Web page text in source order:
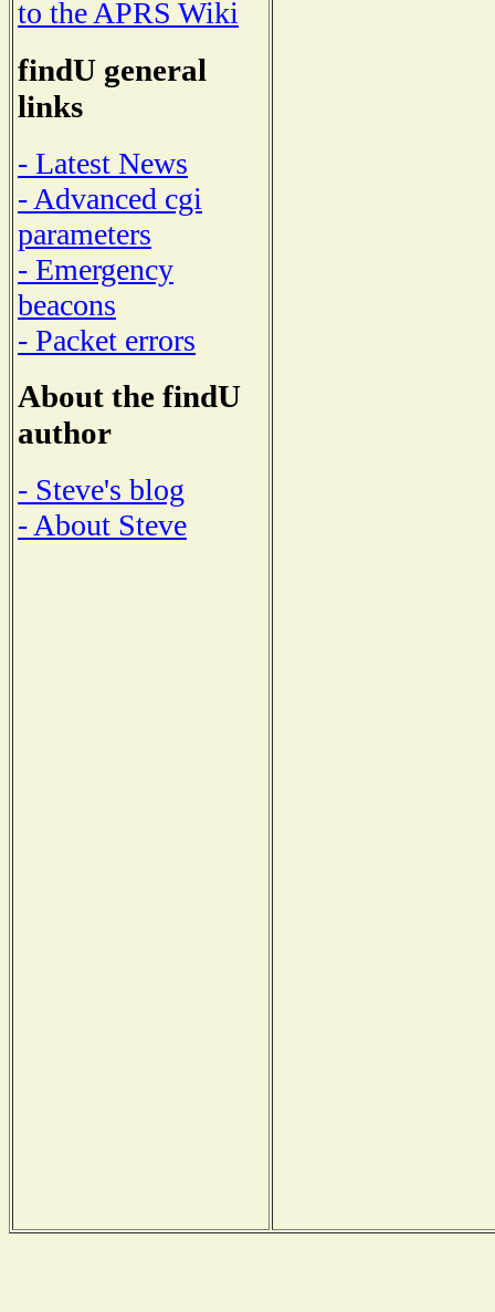
to the APRS Wiki
findU general
links
- Latest News
- Advanced cgi
parameters
- Emergency
beacons
- Packet errors
About the findU
author
- Steve's blog
- About Steve